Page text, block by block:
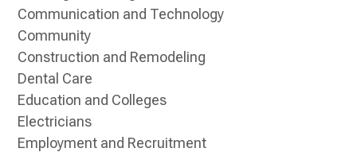
Communication and Technology
Community
Construction and Remodeling
Dental Care
Education and Colleges
Electricians
Employment and Recruitment